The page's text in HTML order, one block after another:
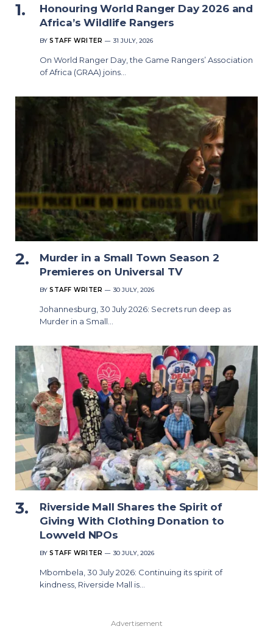
Honouring World Ranger Day 2026 and
Africa’s Wildlife Rangers
BY STAFF WRITER 31 JULY, 2026
On World Ranger Day, the Game Rangers’ Association
of Africa (GRAA) joins…
Murder in a Small Town Season 2
Premieres on Universal TV
BY STAFF WRITER 30 JULY, 2026
Johannesburg, 30 July 2026: Secrets run deep as
Murder in a Small…
Riverside Mall Shares the Spirit of
Giving With Clothing Donation to
Lowveld NPOs
BY STAFF WRITER 30 JULY, 2026
Mbombela, 30 July 2026: Continuing its spirit of
kindness, Riverside Mall is…
Advertisement